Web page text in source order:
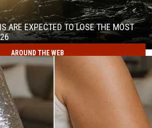
ARE EXPECTED TO LOSE THE MOST
AROUND THE WEB